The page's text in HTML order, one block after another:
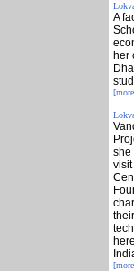
A
her
she